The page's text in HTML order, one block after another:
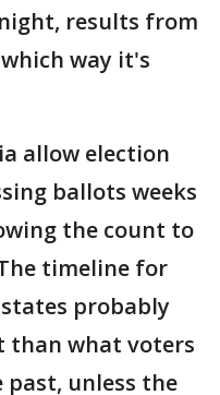
results from
way it's
allow election
ballots weeks
the count to
timeline for
probably
than what voters
past, unless the